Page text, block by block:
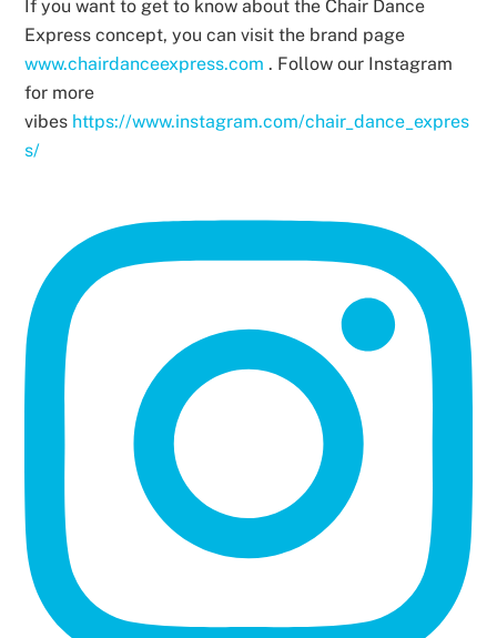
If you want to get to know about the Chair Dance
Express concept, you can visit the brand page
www.chairdanceexpress.com . Follow our Instagram
for more
vibes https://www.instagram.com/chair_dance_expres
s/